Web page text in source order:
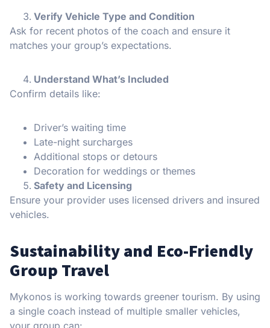
Verify Vehicle Type and Condition
Ask for recent photos of the coach and ensure it
matches your group’s expectations.
Understand What’s Included
Confirm details like:
Driver’s waiting time
Late-night surcharges
Additional stops or detours
Decoration for weddings or themes
Safety and Licensing
Ensure your provider uses licensed drivers and insured
vehicles.
Sustainability and Eco-Friendly
Group Travel
Mykonos is working towards greener tourism. By using
a single coach instead of multiple smaller vehicles,
your group can: